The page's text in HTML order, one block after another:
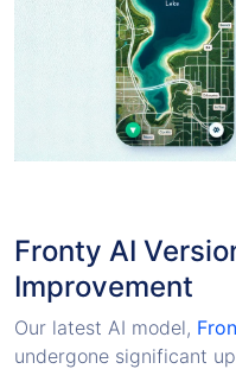
Fronty AI
Improvement
Our latest AI model,
undergone significant